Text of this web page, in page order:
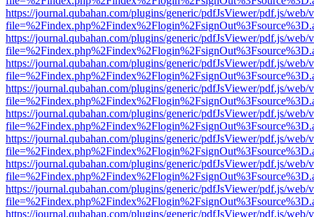
https://journal.qubahan.com/plugins/generic/pdfJsViewer/pdf.js/web/
https://journal.qubahan.com/plugins/generic/pdfJsViewer/pdf.js/web/
https://journal.qubahan.com/plugins/generic/pdfJsViewer/pdf.js/web/
https://journal.qubahan.com/plugins/generic/pdfJsViewer/pdf.js/web/
https://journal.qubahan.com/plugins/generic/pdfJsViewer/pdf.js/web/
https://journal.qubahan.com/plugins/generic/pdfJsViewer/pdf.js/web/
https://journal.qubahan.com/plugins/generic/pdfJsViewer/pdf.js/web/
https://journal.qubahan.com/plugins/generic/pdfJsViewer/pdf.js/web/
https://journal.qubahan.com/plugins/generic/pdfJsViewer/pdf.js/web/